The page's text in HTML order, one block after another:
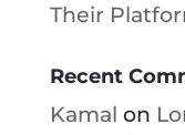
Their
Recent
Kamal on